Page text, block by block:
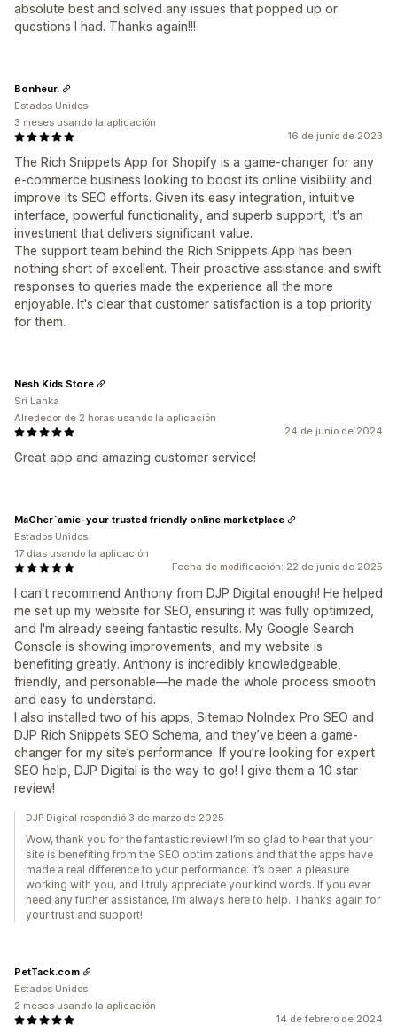
absolute best and solved any issues that popped up or
questions I had. Thanks again!!!
16 de junio de 2023
The Rich Snippets App for Shopify is a game-changer for any
e-commerce business looking to boost its online visibility and
improve its SEO efforts. Given its easy integration, intuitive
interface, powerful functionality, and superb support, it's an
investment that delivers significant value.
The support team behind the Rich Snippets App has been
nothing short of excellent. Their proactive assistance and swift
responses to queries made the experience all the more
enjoyable. It's clear that customer satisfaction is a top priority
for them.
Bonheur.
Estados Unidos
3 meses usando la aplicación
24 de junio de 2024
Great app and amazing customer service!
Nesh Kids Store
Sri Lanka
Alrededor de 2 horas usando la aplicación
Fecha de modificación: 22 de junio de 2025
I can't recommend Anthony from DJP Digital enough! He helped
me set up my website for SEO, ensuring it was fully optimized,
and I'm already seeing fantastic results. My Google Search
Console is showing improvements, and my website is
benefiting greatly. Anthony is incredibly knowledgeable,
friendly, and personable—he made the whole process smooth
and easy to understand.
I also installed two of his apps, Sitemap NoIndex Pro SEO and
DJP Rich Snippets SEO Schema, and they’ve been a game-
changer for my site’s performance. If you're looking for expert
SEO help, DJP Digital is the way to go! I give them a 10 star
review!
MaCher`amie-your trusted friendly online marketplace
Estados Unidos
17 días usando la aplicación
DJP Digital respondió 3 de marzo de 2025
Wow, thank you for the fantastic review! I’m so glad to hear that your
site is benefiting from the SEO optimizations and that the apps have
made a real difference to your performance. It’s been a pleasure
working with you, and I truly appreciate your kind words. If you ever
need any further assistance, I’m always here to help. Thanks again for
your trust and support!
14 de febrero de 2024
PetTack.com
Estados Unidos
2 meses usando la aplicación